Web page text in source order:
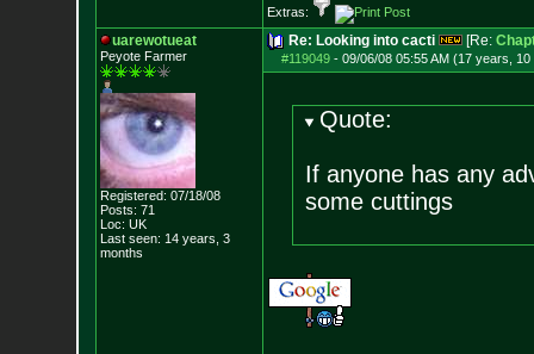
Extras:
uarewotueat
Peyote Farmer
Registered: 07/18/08
Posts: 71
Loc: UK
Last seen: 14 years, 3
months
Re: Looking into cacti [Re:
#119049- 09/06/08 05:55 AM (17 years, 10
Quote:
If anyone has any
some cuttings